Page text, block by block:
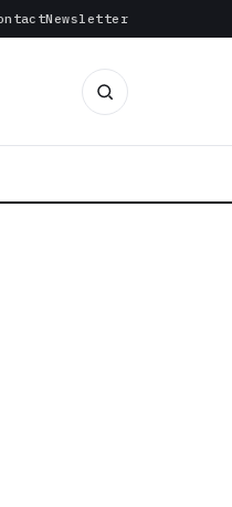
Newsletter